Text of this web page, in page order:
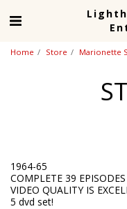
Home Store Marionette
1964-65
COMPLETE 39
VIDEO QUALITY IS
5 dvd set!